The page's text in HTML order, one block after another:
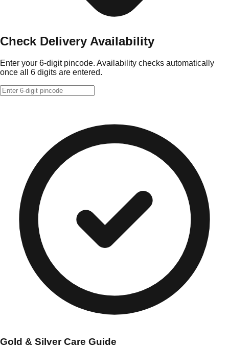
Check Delivery Availability
Enter your 6-digit pincode. Availability checks automatically
once all 6 digits are entered.
Gold & Silver Care Guide